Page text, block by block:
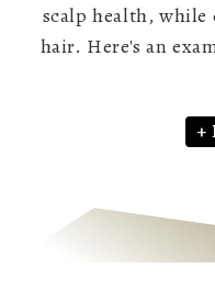
scalp health, while
hair. Here's an